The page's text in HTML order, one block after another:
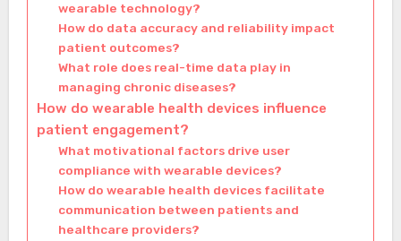
wearable technology?
How do data accuracy and reliability impact
patient outcomes?
What role does real-time data play in
managing chronic diseases?
How do wearable health devices influence
patient engagement?
What motivational factors drive user
compliance with wearable devices?
How do wearable health devices facilitate
communication between patients and
healthcare providers?